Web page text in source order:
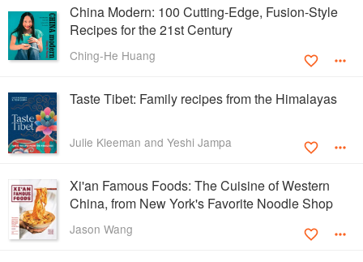
China Modern: 100 Cutting-Edge, Fusion-Style
Recipes for the 21st Century
Ching-He Huang
Taste Tibet: Family recipes from the Himalayas
Julie Kleeman and Yeshi Jampa
Xi'an Famous Foods: The Cuisine of Western
China, from New York's Favorite Noodle Shop
Jason Wang